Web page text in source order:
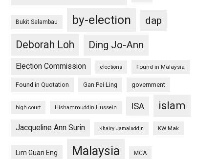
Bukit Selambau by-election
dap
Deborah Loh
Ding Jo-Ann
Election Commission elections Found in Malaysia
Found in Quotation Gan Pei Ling government
high court Hishammuddin Hussein ISA islam
Jacqueline Ann Surin Khairy Jamaluddin KW Mak
Lim Guan Eng Malaysia MCA